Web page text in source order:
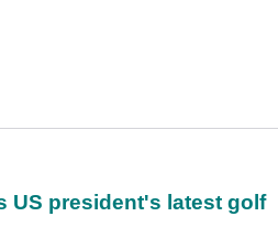
US president's latest golf